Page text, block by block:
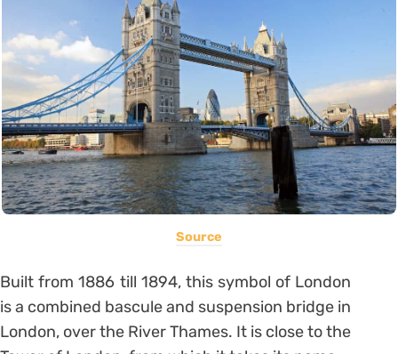
Source
Built from 1886 till 1894, this symbol of London
is a combined bascule and suspension bridge in
London, over the River Thames. It is close to the